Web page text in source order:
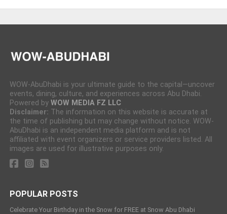
WOW-AbuDhabi is your ultimate guide to the capital—uncover
events, dining, culture, and experiences across Abu Dhabi.
Powered by WOW MEDIA FZ LLC
Disclaimer: The information on this website is accurate at
the time of publishing but may change without notice. WOW-
AbuDhabi is an independent media platform and is not
affiliated with event organizers or service providers listed. All
images are used for illustrative purposes only.
POPULAR POSTS
Celebrate Your Birthday in the Snow for FREE at Snow Abu Dhabi